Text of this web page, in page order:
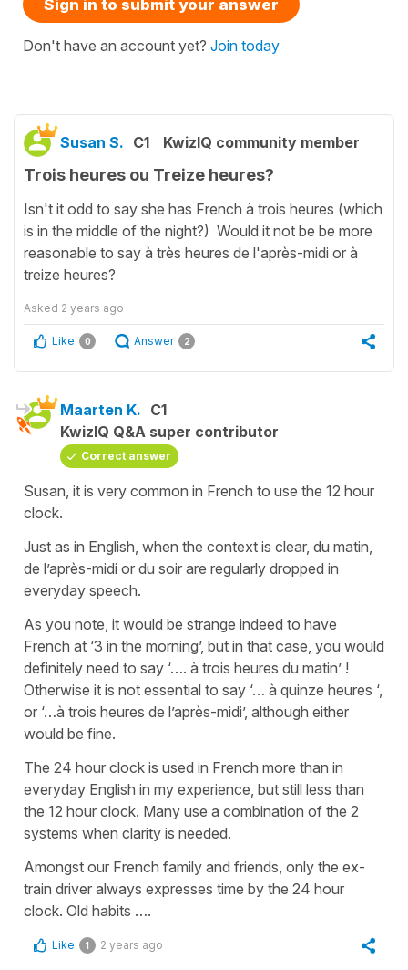
Sign in to submit your answer
Don't have an account yet? Join today
Susan S. C1 KwizIQ community member
Trois heures ou Treize heures?
Isn't it odd to say she has French à trois heures (which
is in the middle of the night?) Would it not be be more
reasonable to say à très heures de l'après-midi or à
treize heures?
Asked 2 years ago
Like 0 Answer 2
Maarten K. C1
KwizIQ Q&A super contributor
Correct answer
Susan, it is very common in French to use the 12 hour
clock.
Just as in English, when the context is clear, du matin,
de l’après-midi or du soir are regularly dropped in
everyday speech.
As you note, it would be strange indeed to have
French at ‘3 in the morning’, but in that case, you would
definitely need to say ‘…. à trois heures du matin’ !
Otherwise it is not essential to say ‘… à quinze heures ‘,
or ‘…à trois heures de l’après-midi’, although either
would be fine.
The 24 hour clock is used in French more than in
everyday English in my experience, but still less than
the 12 hour clock. Many use a combination of the 2
systems when clarity is needed.
Amongst our French family and friends, only the ex-
train driver always expresses time by the 24 hour
clock. Old habits ….
Like 1 2 years ago